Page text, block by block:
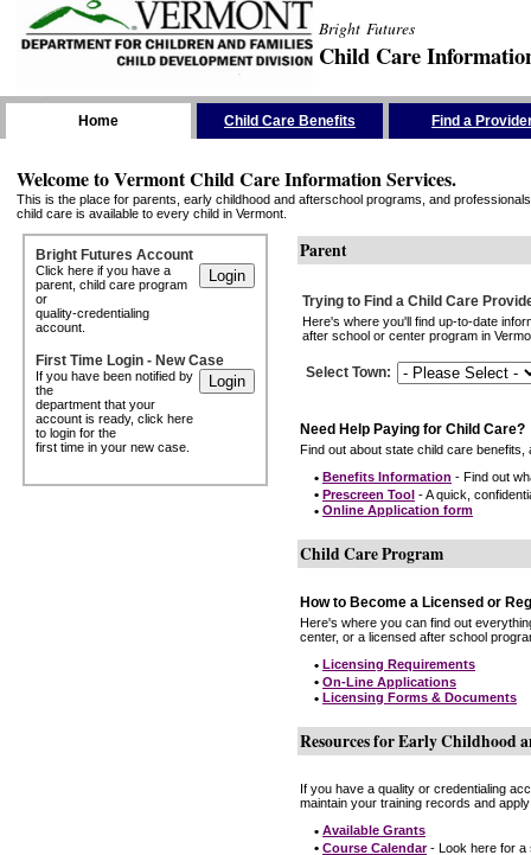
Bright Futures
Child Care
Home Child Care Benefits Find a
Welcome to Vermont Child Care Information Services.
This is the place for parents, early childhood and afterschool programs, and
child care is available to every child in Vermont.
Bright Futures Account
Click here if you have a
parent, child care program
or
quality-credentialing
account.
First Time Login - New Case
If you have been notified by
the
department that your
account is ready, click here
to login for the
first time in your new case.
Parent
Trying to Find a Child Care
Here's where you'll find up-to-date
after school or center program in
Select Town:
Need Help Paying for Child Care?
Find out about state child care
• Benefits Information - Find out
• Prescreen Tool - A quick,
• Online Application form
Child Care Program
How to Become a Licensed or
Here's where you can find out
center, or a licensed after school
• Licensing Requirements
• On-Line Applications
• Licensing Forms & Documents
Resources for Early Childhood
If you have a quality or credentialing
maintain your training records and
• Available Grants
• Course Calendar- Look here for a